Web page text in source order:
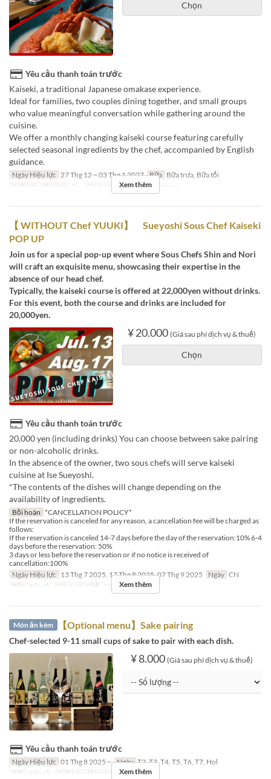
Chọn
Yêu cầu thanh toán trước
Kaiseki, a traditional Japanese omakase experience.
Ideal for families, two couples dining together, and small groups
who value meaningful conversation while gathering around the
cuisine.
We offer a monthly changing kaiseki course featuring carefully
selected seasonal ingredients by the chef, accompanied by English
guidance.
Ngày Hiệu lực 27 Thg 12 ~ 03 Thg 1 2027 Bữa Bữa trưa, Bữa tối
Giới hạn dặt món
2 ~ Các Loại Ghế Private Dining
Xem thêm
【 WITHOUT Chef YUUKI】 Sueyoshi Sous Chef Kaiseki
POP UP
Join us for a special pop-up event where Sous Chefs Shin and Nori
will craft an exquisite menu, showcasing their expertise in the
absence of our head chef.
Typically, the kaiseki course is offered at 22,000yen without drinks.
For this event, both the course and drinks are included for
20,000yen.
¥ 20.000 (Giá sau phí dịch vụ & thuế)
Chọn
Yêu cầu thanh toán trước
20,000 yen (including drinks) You can choose between sake pairing
or non-alcoholic drinks.
In the absence of the owner, two sous chefs will serve kaiseki
cuisine at Ise Sueyoshi.
*The contents of the dishes will change depending on the
availability of ingredients.
Bồi hoàn *CANCELLATION POLICY*
If the reservation is canceled for any reason, a cancellation fee will be charged as
follows:
If the reservation is canceled 14-7 days before the day of the reservation:10% 6-4
days before the reservation: 50%
3 days or less before the reservation or if no notice is received of
cancellation:100%
Ngày Hiệu lực 13 Thg 7 2025, 17 Thg 8 2025, 07 Thg 9 2025 Ngày CN
Bữa
Bữa tối Các Loại Ghế Chef's Table
Xem thêm
Món ăn kèm 【Optional menu】Sake pairing
Chef-selected 9-11 small cups of sake to pair with each dish.
¥ 8.000 (Giá sau phí dịch vụ & thuế)
Yêu cầu thanh toán trước
Ngày Hiệu lực 01 Thg 8 2025 ~ Ngày T2, T3, T4, T5, T6, T7, Hol
Bữa
Bữa tối Giới hạn dặt món ~ 5
Xem thêm